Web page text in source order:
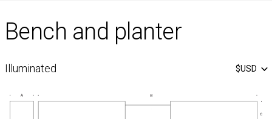
Bench and planter
Illuminated $USD